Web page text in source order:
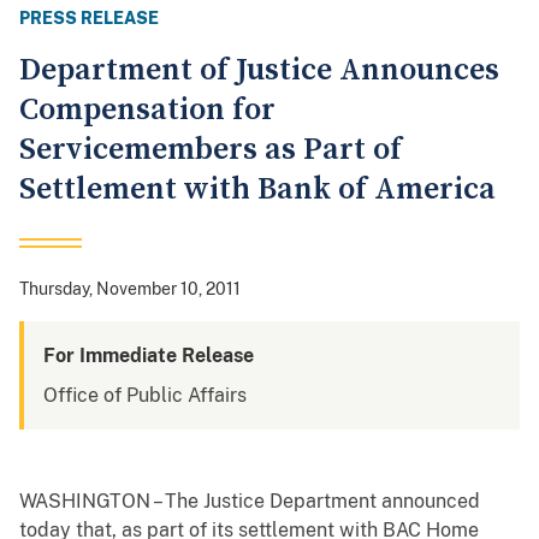
PRESS RELEASE
Department of Justice Announces
Compensation for
Servicemembers as Part of
Settlement with Bank of America
Thursday, November 10, 2011
For Immediate Release
Office of Public Affairs
WASHINGTON – The Justice Department announced
today that, as part of its settlement with BAC Home